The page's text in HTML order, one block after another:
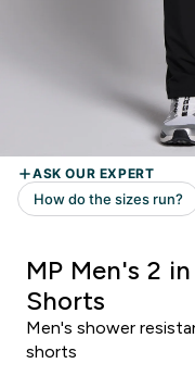
MP Men's 2
Shorts
Men's shower
shorts